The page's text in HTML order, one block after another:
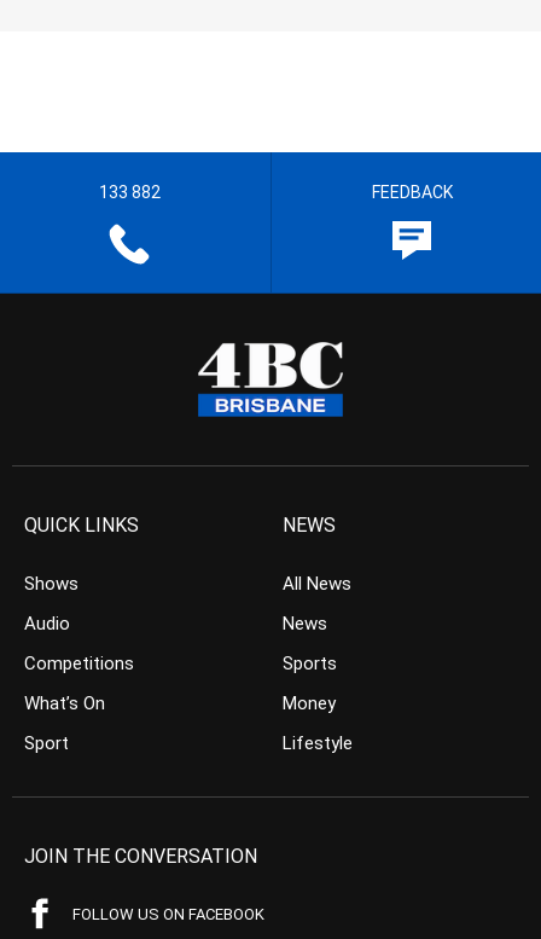
133 882 FEEDBACK
QUICK LINKS
Shows
Audio
Competitions
What’s On
Sport
NEWS
All News
News
Sports
Money
Lifestyle
JOIN THE CONVERSATION
FOLLOW US ON FACEBOOK